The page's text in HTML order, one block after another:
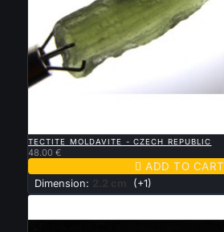
TECTITE MOLDAVITE - CZECH REPUBLIC
48.00 €
 ADD TO CART
Dimension: 2.2 cm (+1)